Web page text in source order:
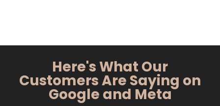
Here's What Our
Customers Are Saying on
Google and Meta